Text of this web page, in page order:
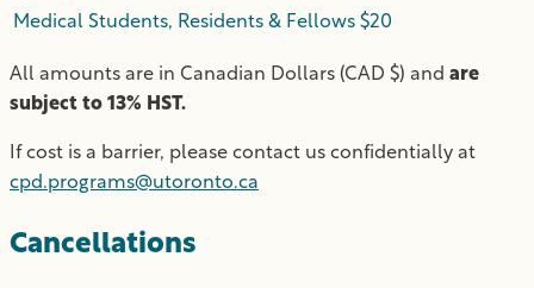
Medical Students, Residents & Fellows$20
All amounts are in Canadian Dollars (CAD $) and are
subject to 13% HST.
If cost is a barrier, please contact us confidentially at
cpd.programs@utoronto.ca
Cancellations